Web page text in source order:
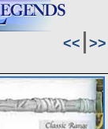
<< >>